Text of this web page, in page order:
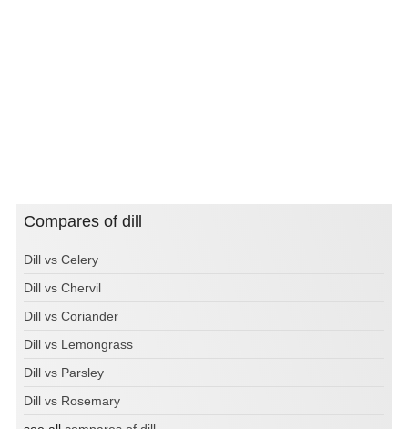
Compares of dill
Dill vs Celery
Dill vs Chervil
Dill vs Coriander
Dill vs Lemongrass
Dill vs Parsley
Dill vs Rosemary